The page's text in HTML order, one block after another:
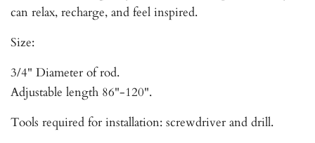
can relax, recharge, and feel inspired.
Size:
3/4" Diameter of rod.
Adjustable length 86"-120".
Tools required for installation: screwdriver and drill.